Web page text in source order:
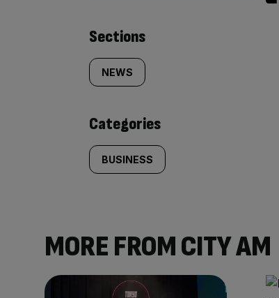
Similarly
tagged
content:
Sections
NEWS
Categories
BUSINESS
MORE FROM CITY AM